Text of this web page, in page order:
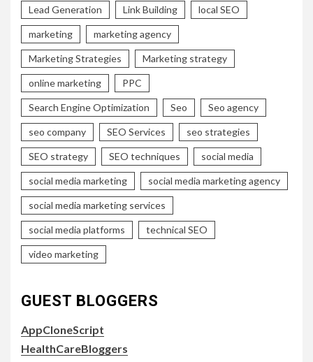
Lead Generation Link Building local SEO
marketing marketing agency
Marketing Strategies Marketing strategy
online marketing PPC
Search Engine Optimization Seo Seo agency
seo company SEO Services seo strategies
SEO strategy SEO techniques social media
social media marketing social media marketing agency
social media marketing services
social media platforms technical SEO
video marketing
GUEST BLOGGERS
AppCloneScript
HealthCareBloggers